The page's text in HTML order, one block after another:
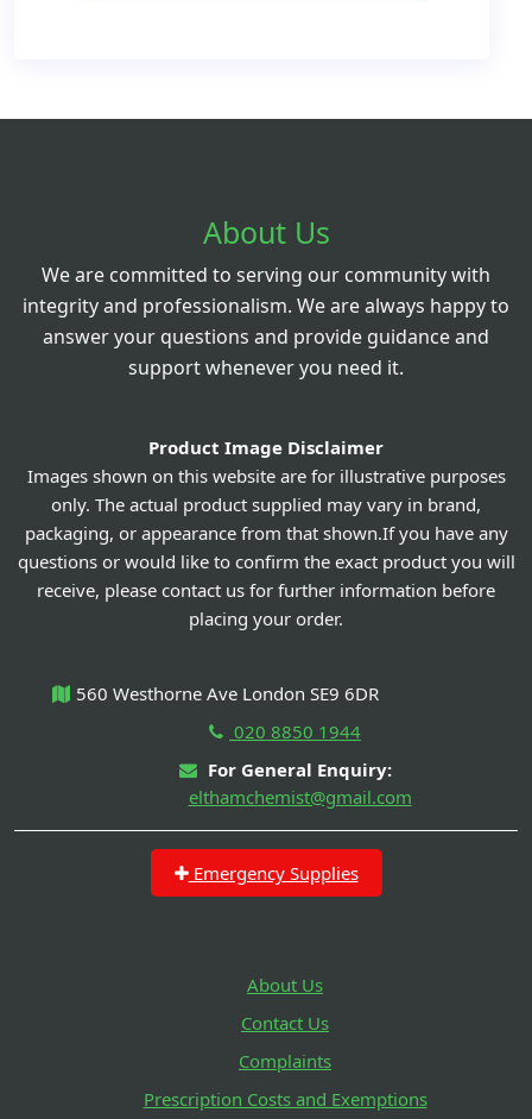
About Us
We are committed to serving our community with
integrity and professionalism. We are always happy to
answer your questions and provide guidance and
support whenever you need it.
Product Image Disclaimer
Images shown on this website are for illustrative purposes
only. The actual product supplied may vary in brand,
packaging, or appearance from that shown.If you have any
questions or would like to confirm the exact product you will
receive, please contact us for further information before
placing your order.
560 Westhorne Ave London SE9 6DR
020 8850 1944
For General Enquiry:
elthamchemist@gmail.com
Emergency Supplies
About Us
Contact Us
Complaints
Prescription Costs and Exemptions